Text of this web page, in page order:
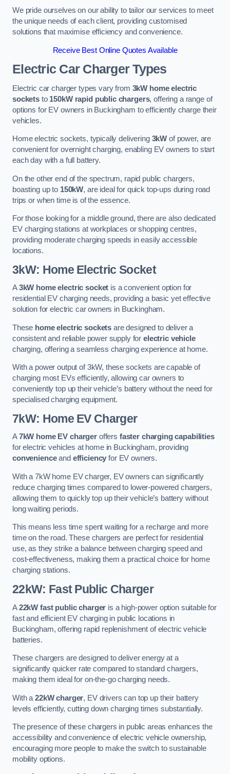
We pride ourselves on our ability to tailor our services to meet
the unique needs of each client, providing customised
solutions that maximise efficiency and convenience.
Receive Best Online Quotes Available
Electric Car Charger Types
Electric car charger types vary from 3kW home electric
socketsto 150kW rapid public chargers, offering a range of
options for EV owners in Buckingham to efficiently charge their
vehicles.
Home electric sockets, typically delivering 3kW of power, are
convenient for overnight charging, enabling EV owners to start
each day with a full battery.
On the other end of the spectrum, rapid public chargers,
boasting up to 150kW, are ideal for quick top-ups during road
trips or when time is of the essence.
For those looking for a middle ground, there are also dedicated
EV charging stations at workplaces or shopping centres,
providing moderate charging speeds in easily accessible
locations.
3kW: Home Electric Socket
A3kW home electric socket is a convenient option for
residential EV charging needs, providing a basic yet effective
solution for electric car owners in Buckingham.
These home electric sockets are designed to deliver a
consistent and reliable power supply forelectric vehicle
charging, offering a seamless charging experience at home.
With a power output of 3kW, these sockets are capable of
charging most EVs efficiently, allowing car owners to
conveniently top up their vehicle’s battery without the need for
specialised charging equipment.
7kW: Home EV Charger
A7kW home EV chargeroffers faster charging capabilities
for electric vehicles at home in Buckingham, providing
convenienceand efficiency for EV owners.
With a 7kW home EV charger, EV owners can significantly
reduce charging times compared to lower-powered chargers,
allowing them to quickly top up their vehicle’s battery without
long waiting periods.
This means less time spent waiting for a recharge and more
time on the road. These chargers are perfect for residential
use, as they strike a balance between charging speed and
cost-effectiveness, making them a practical choice for home
charging stations.
22kW: Fast Public Charger
A22kW fast public charger is a high-power option suitable for
fast and efficient EV charging in public locations in
Buckingham, offering rapid replenishment of electric vehicle
batteries.
These chargers are designed to deliver energy at a
significantly quicker rate compared to standard chargers,
making them ideal for on-the-go charging needs.
With a 22kW charger, EV drivers can top up their battery
levels efficiently, cutting down charging times substantially.
The presence of these chargers in public areas enhances the
accessibility and convenience of electric vehicle ownership,
encouraging more people to make the switch to sustainable
mobility options.